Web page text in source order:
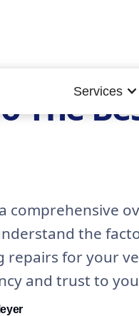
Services
The
comprehensive
the
repairs for your
and trust to